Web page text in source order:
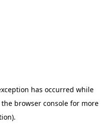
has occurred while
the browser console for more